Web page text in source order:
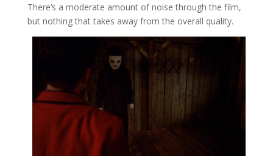
There’s a moderate amount of noise through the film,
but nothing that takes away from the overall quality.